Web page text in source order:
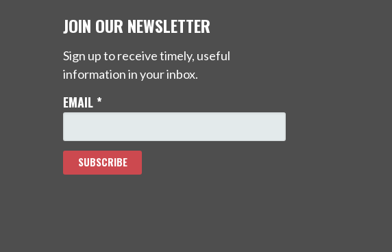
JOIN OUR NEWSLETTER
Sign up to receive timely, useful
information in your inbox.
EMAIL *